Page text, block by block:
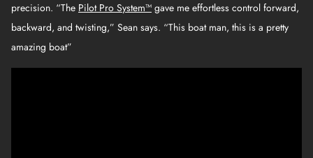
precision. “The Pilot Pro System™ gave me effortless control forward,
backward, and twisting,” Sean says. “This boat man, this is a pretty
amazing boat”